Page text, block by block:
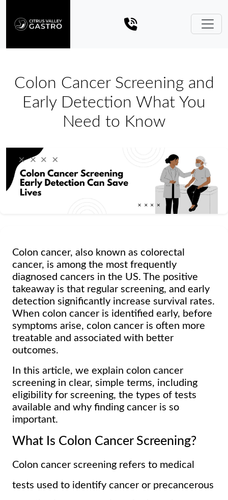
Colon Cancer Screening and
Early Detection What You
Need to Know
Colon cancer, also known as colorectal
cancer, is among the most frequently
diagnosed cancers in the US. The positive
takeaway is that regular screening, and early
detection significantly increase survival rates.
When colon cancer is identified early, before
symptoms arise, colon cancer is often more
treatable and associated with better
outcomes.
In this article, we explain colon cancer
screening in clear, simple terms, including
eligibility for screening, the types of tests
available and why finding cancer is so
important.
What Is Colon Cancer Screening?
Colon cancer screening refers to medical
tests used to identify cancer or precancerous